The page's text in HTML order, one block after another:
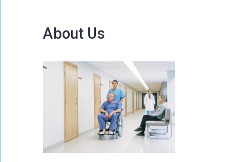
About Us